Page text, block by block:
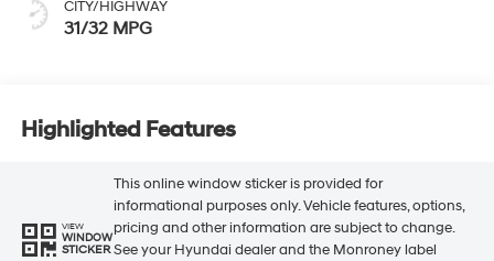
CITY/HIGHWAY
31/32 MPG
Highlighted Features
VIEW
WINDOW
STICKER
This online window sticker is provided for
informational purposes only. Vehicle features, options,
pricing and other information are subject to change.
See your Hyundai dealer and the Monroney label